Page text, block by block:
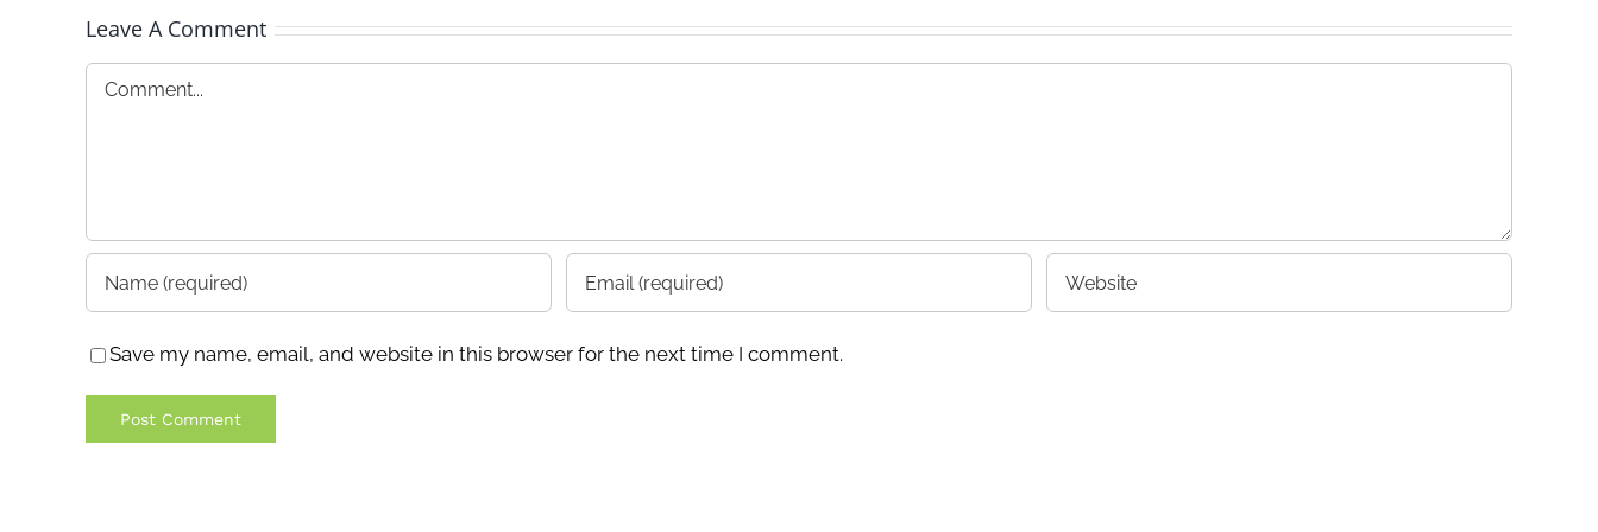
Leave A Comment
Comment
Save my name, email, and website in this browser for the next time I comment.